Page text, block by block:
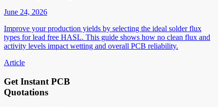
June 24, 2026
Improve your production yields by selecting the ideal solder flux
types for lead free HASL. This guide shows how no clean flux and
activity levels impact wetting and overall PCB reliability.
Article
Get Instant PCB
Quotations